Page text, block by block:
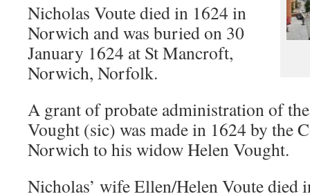
Nicholas Voute died in 1624 in
Norwich and was buried on 30
January 1624 at St Mancroft,
Norwich, Norfolk.
A grant of probate administration of
Vought (sic) was made in 1624 by the
Norwich to his widow Helen Vought.
Nicholas’ wife Ellen/Helen Voute died